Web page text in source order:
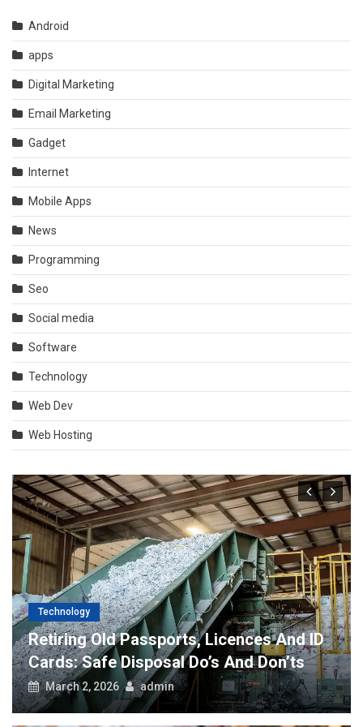
Android
apps
Digital Marketing
Email Marketing
Gadget
Internet
Mobile Apps
News
Programming
Seo
Social media
Software
Technology
Web Dev
Web Hosting
Technology
Retiring Old Passports, Licences And ID
Cards: Safe Disposal Do’s And Don’ts
March 2, 2026 admin